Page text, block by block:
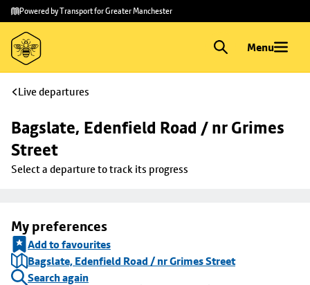
Skip to
main
content
Skip
to
footer
Powered by Transport for Greater Manchester
Menu
Live departures
Bagslate, Edenfield Road / nr Grimes
Street
Select a departure to track its progress
My preferences
Add to favourites
Bagslate, Edenfield Road / nr Grimes Street
Search again